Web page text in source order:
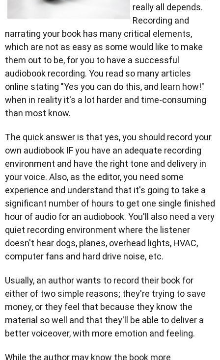
really all depends.
Recording and
narrating your book has many critical elements,
which are not as easy as some would like to make
them out to be, for you to have a successful
audiobook recording. You read so many articles
online stating "Yes you can do this, and learn how!"
when in reality it's a lot harder and time-consuming
than most know.
The quick answer is that yes, you should record your
own audiobook IF you have an adequate recording
environment and have the right tone and delivery in
your voice. Also, as the editor, you need some
experience and understand that it's going to take a
significant number of hours to get one single finished
hour of audio for an audiobook. You'll also need a very
quiet recording environment where the listener
doesn't hear dogs, planes, overhead lights, HVAC,
computer fans and hard drive noise, etc.
Usually, an author wants to record their book for
either of two simple reasons; they're trying to save
money, or they feel that because they know the
material so well and that they'll be able to deliver a
better voiceover, with more emotion and feeling.
While the author may know the book more